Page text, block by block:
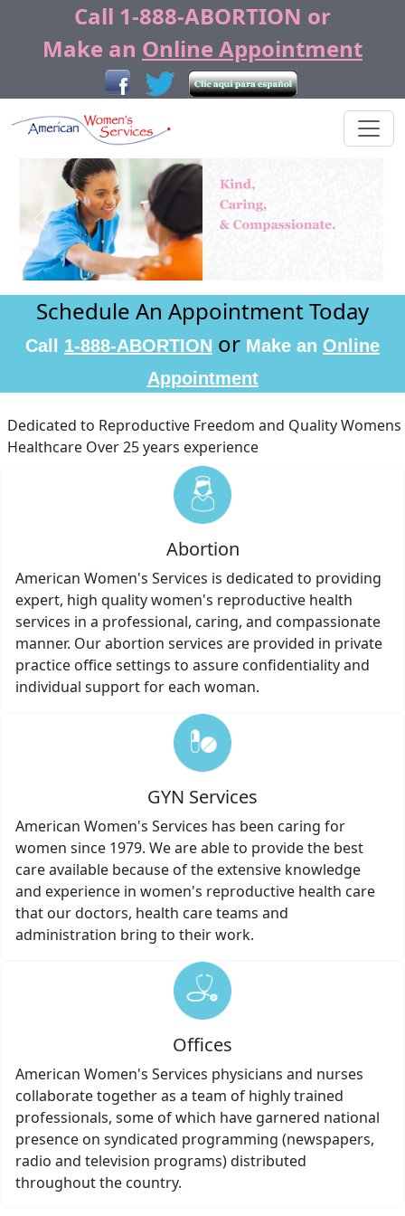
Call 1-888-ABORTION or
Make an Online Appointment
Previous
Schedule An Appointment Today
Call 1-888-ABORTION or Make an Online
Appointment
Dedicated to Reproductive Freedom and Quality Womens
Healthcare Over 25 years experience
Abortion
American Women's Services is dedicated to providing
expert, high quality women's reproductive health
services in a professional, caring, and compassionate
manner. Our abortion services are provided in private
practice office settings to assure confidentiality and
individual support for each woman.
GYN Services
American Women's Services has been caring for
women since 1979. We are able to provide the best
care available because of the extensive knowledge
and experience in women's reproductive health care
that our doctors, health care teams and
administration bring to their work.
Offices
American Women's Services physicians and nurses
collaborate together as a team of highly trained
professionals, some of which have garnered national
presence on syndicated programming (newspapers,
radio and television programs) distributed
throughout the country.